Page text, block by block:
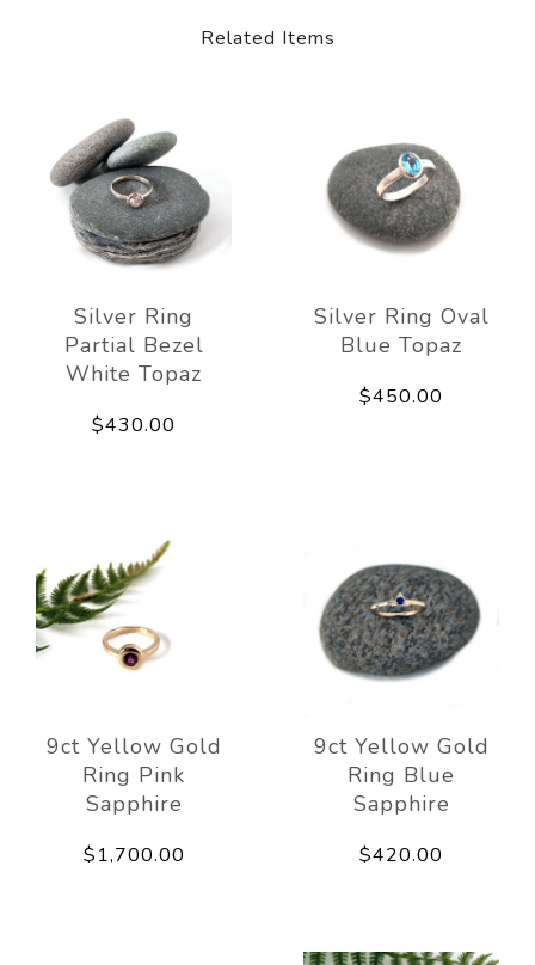
Related Items
Silver Ring
Partial Bezel
White Topaz
$430.00
Silver Ring Oval
Blue Topaz
$450.00
9ct Yellow Gold
Ring Pink
Sapphire
$1,700.00
9ct Yellow Gold
Ring Blue
Sapphire
$420.00